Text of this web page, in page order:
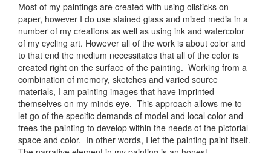
Most of my paintings are created with using oilsticks on
paper, however I do use stained glass and mixed media in a
number of my creations as well as using ink and watercolor
of my cycling art. However all of the work is about color and
to that end the medium necessitates that all of the color is
created right on the surface of the painting. Working from a
combination of memory, sketches and varied source
materials, I am painting images that have imprinted
themselves on my minds eye. This approach allows me to
let go of the specific demands of model and local color and
frees the painting to develop within the needs of the pictorial
space and color. In other words, I let the painting paint itself.